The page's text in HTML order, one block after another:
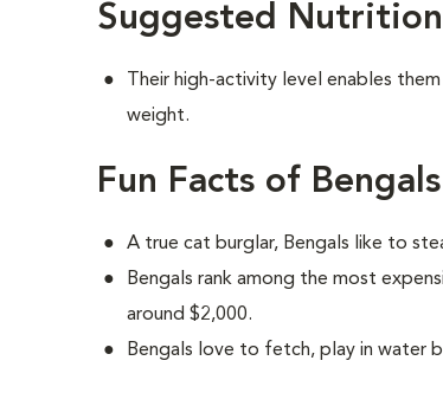
Suggested
Their high-activity level enables
weight.
Fun Facts of Bengals
A true cat burglar, Bengals like to
Bengals rank among the most
around $2,000.
Bengals love to fetch, play in water